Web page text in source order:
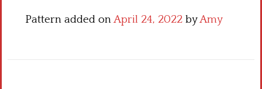
Pattern added onApril 24, 2022 byAmy